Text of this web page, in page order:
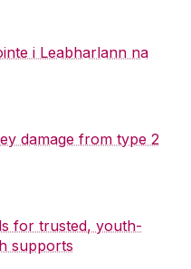
i Leabharlann na
damage from type 2
for trusted, youth-
supports